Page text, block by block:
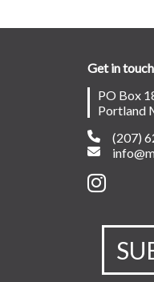
Get in
PO Box
Portland
(207)